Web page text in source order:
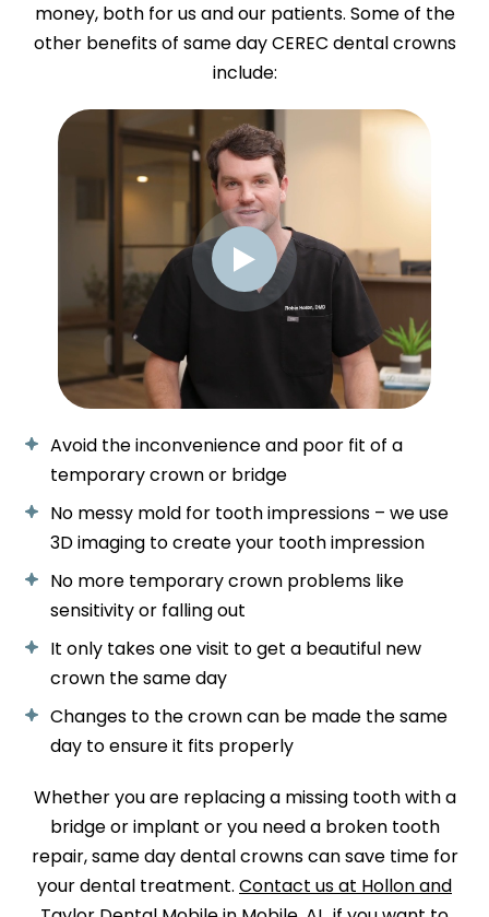
money, both for us and our patients. Some of the
other benefits of same day CEREC dental crowns
include:
Avoid the inconvenience and poor fit of a
temporary crown or bridge
No messy mold for tooth impressions – we use
3D imaging to create your tooth impression
No more temporary crown problems like
sensitivity or falling out
It only takes one visit to get a beautiful new
crown the same day
Changes to the crown can be made the same
day to ensure it fits properly
Whether you are replacing a missing tooth with a
bridge or implant or you need a broken tooth
repair, same day dental crowns can save time for
your dental treatment. Contact us at Hollon and